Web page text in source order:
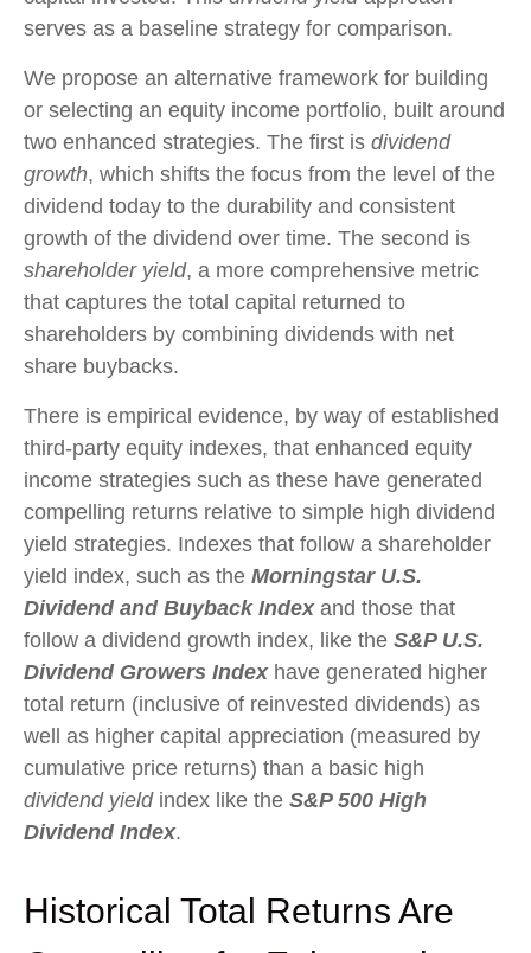
serves as a baseline strategy for comparison.
We propose an alternative framework for building
or selecting an equity income portfolio, built around
two enhanced strategies. The first is dividend
growth, which shifts the focus from the level of the
dividend today to the durability and consistent
growth of the dividend over time. The second is
shareholder yield, a more comprehensive metric
that captures the total capital returned to
shareholders by combining dividends with net
share buybacks.
There is empirical evidence, by way of established
third-party equity indexes, that enhanced equity
income strategies such as these have generated
compelling returns relative to simple high dividend
yield strategies. Indexes that follow a shareholder
yield index, such as the Morningstar U.S.
Dividend and Buyback Indexand those that
follow a dividend growth index, like the S&P U.S.
Dividend Growers Indexhave generated higher
total return (inclusive of reinvested dividends) as
well as higher capital appreciation (measured by
cumulative price returns) than a basic high
dividend yieldindex like the S&P 500 High
Dividend Index.
Historical Total Returns Are